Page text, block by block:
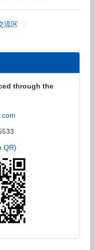
流区
through the
QR)